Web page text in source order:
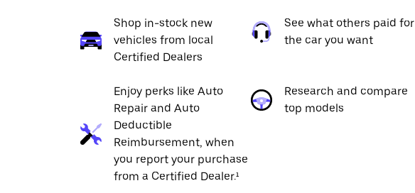
Shop in-stock new
vehicles from local
Certified Dealers
See what others paid for
the car you want
Enjoy perks like Auto
Repair and Auto
Deductible
Reimbursement, when
you report your purchase
from a Certified Dealer.¹
Research and compare
top models